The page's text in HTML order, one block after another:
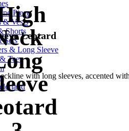
Piece
& Vests
Shorts
Sets
& Long Sleeve
Tees
Leotard
with long sleeves, accented